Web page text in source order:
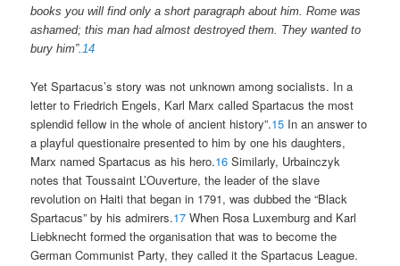
books you will find only a short paragraph about him. Rome was
ashamed; this man had almost destroyed them. They wanted to
bury him”. 14
Yet Spartacus’s story was not unknown among socialists. In a
letter to Friedrich Engels, Karl Marx called Spartacus the most
splendid fellow in the whole of ancient history”.15 In an answer to
a playful questionaire presented to him by one his daughters,
Marx named Spartacus as his hero.16 Similarly, Urbainczyk
notes that Toussaint L’Ouverture, the leader of the slave
revolution on Haiti that began in 1791, was dubbed the “Black
Spartacus” by his admirers.17 When Rosa Luxemburg and Karl
Liebknecht formed the organisation that was to become the
German Communist Party, they called it the Spartacus League.